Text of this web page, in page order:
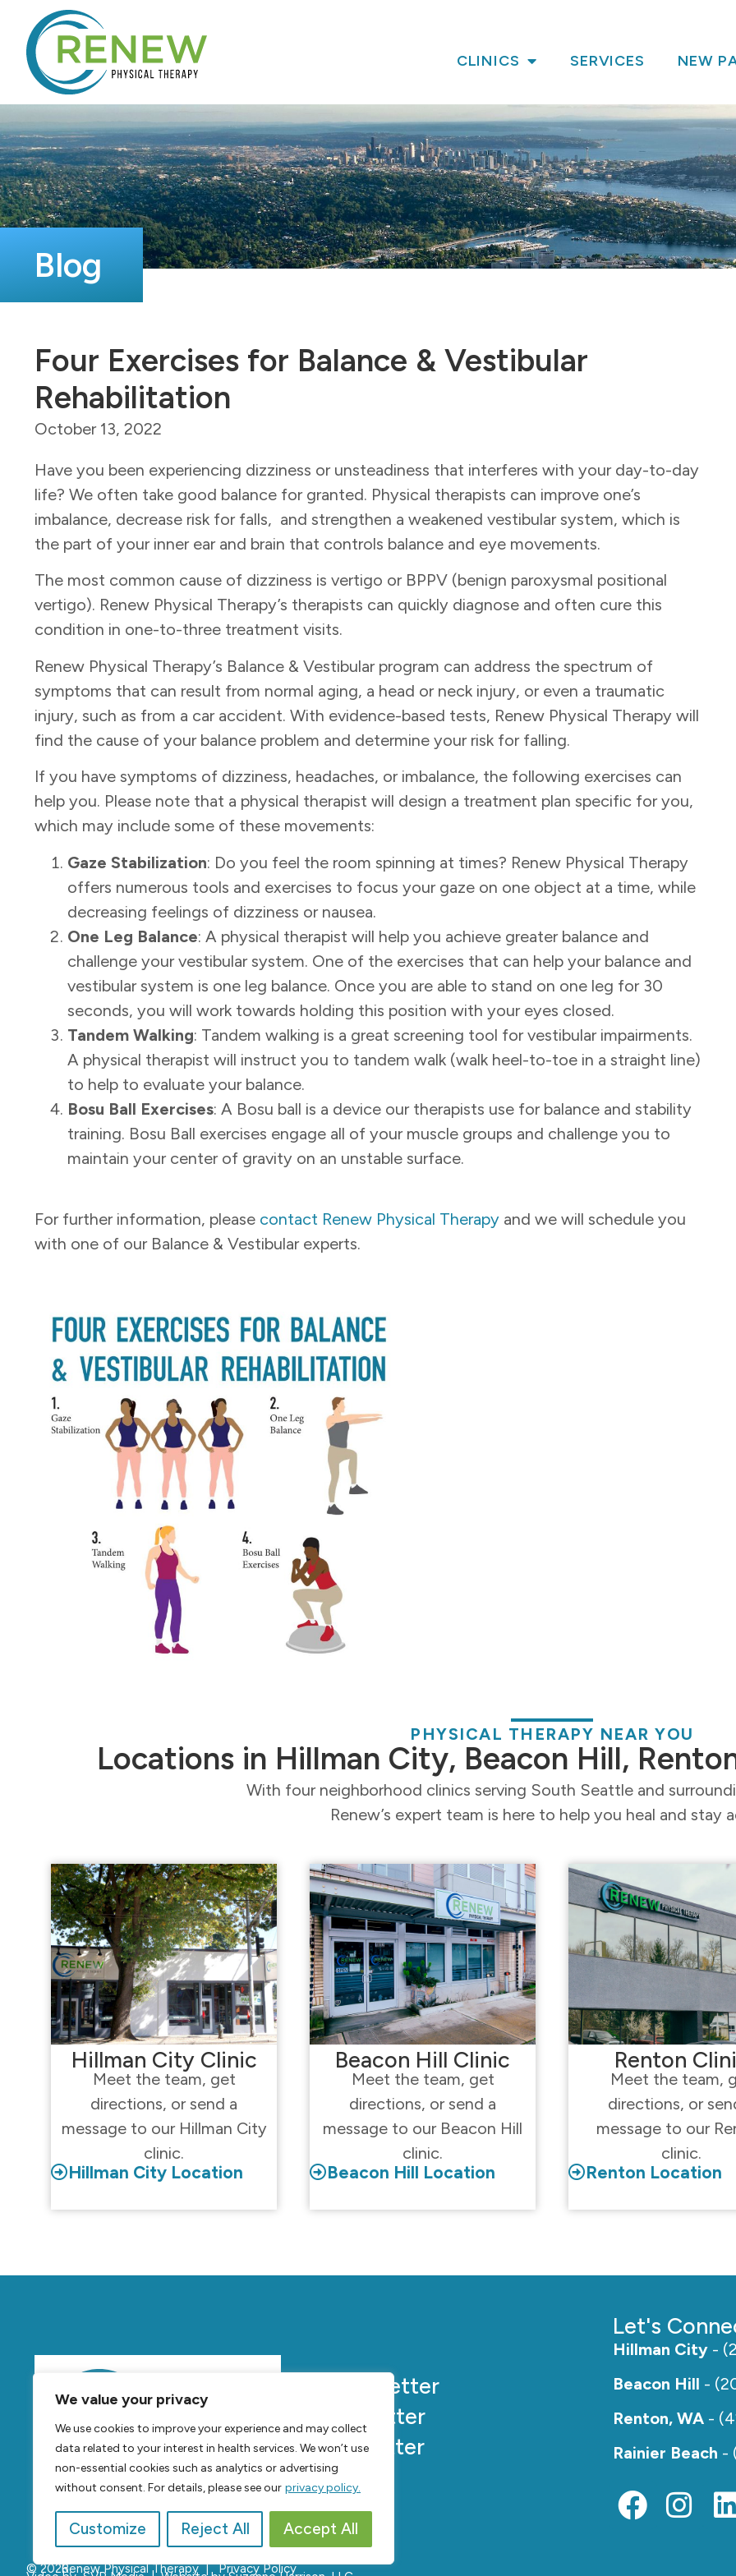
We value your privacy
We use cookies to improve your experience and may collect
data related to your interest in health services. We won’t use
non-essential cookies such as analytics or advertising
without consent. For details, please see our privacy policy.
Customize Reject All Accept All
CLINICS SERVICES NEW
Blog
Four Exercises for Balance & Vestibular
Rehabilitation
October 13, 2022
Have you been experiencing dizziness or unsteadiness that interferes with your day-to-day
life? We often take good balance for granted. Physical therapists can improve one’s
imbalance, decrease risk for falls, and strengthen a weakened vestibular system, which is
the part of your inner ear and brain that controls balance and eye movements.
The most common cause of dizziness is vertigo or BPPV (benign paroxysmal positional
vertigo). Renew Physical Therapy’s therapists can quickly diagnose and often cure this
condition in one-to-three treatment visits.
Renew Physical Therapy’s Balance & Vestibular program can address the spectrum of
symptoms that can result from normal aging, a head or neck injury, or even a traumatic
injury, such as from a car accident. With evidence-based tests, Renew Physical Therapy will
find the cause of your balance problem and determine your risk for falling.
If you have symptoms of dizziness, headaches, or imbalance, the following exercises can
help you. Please note that a physical therapist will design a treatment plan specific for you,
which may include some of these movements:
Gaze Stabilization: Do you feel the room spinning at times? Renew Physical Therapy
offers numerous tools and exercises to focus your gaze on one object at a time, while
decreasing feelings of dizziness or nausea.
One Leg Balance: A physical therapist will help you achieve greater balance and
challenge your vestibular system. One of the exercises that can help your balance and
vestibular system is one leg balance. Once you are able to stand on one leg for 30
seconds, you will work towards holding this position with your eyes closed.
Tandem Walking: Tandem walking is a great screening tool for vestibular impairments.
A physical therapist will instruct you to tandem walk (walk heel-to-toe in a straight line)
to help to evaluate your balance.
Bosu Ball Exercises: A Bosu ball is a device our therapists use for balance and stability
training. Bosu Ball exercises engage all of your muscle groups and challenge you to
maintain your center of gravity on an unstable surface.
For further information, please contact Renew Physical Therapy and we will schedule you
with one of our Balance & Vestibular experts.
PHYSICAL THERAPY NEAR YOU
Locations in Hillman City, Beacon Hill,
With four neighborhood clinics serving South Seattle and
Renew’s expert team is here to help you heal and stay
Hillman City Clinic
Meet the team, get
directions, or send a
message to our Hillman City
clinic.
Hillman City Location
Beacon Hill Clinic
Meet the team, get
directions, or send a
message to our Beacon Hill
clinic.
Beacon Hill Location
Renton
Meet the team,
directions, or
message to our
clinic.
Renton Location
Better
Better
LiveBetter
Let's
Hillman City -
Beacon Hill -
Renton, WA -
Rainier Beach -
© 2026,Renew Physical Therapy | Privacy Policy